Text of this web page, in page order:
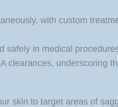
with custom
safely in medical
clearances, underscoring
skin to target areas of